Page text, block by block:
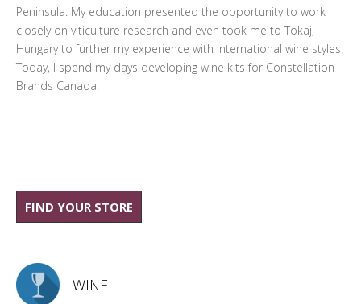
Peninsula. My education presented the opportunity to work
closely on viticulture research and even took me to Tokaj,
Hungary to further my experience with international wine styles.
Today, I spend my days developing wine kits for Constellation
Brands Canada.
FIND YOUR STORE
WINE